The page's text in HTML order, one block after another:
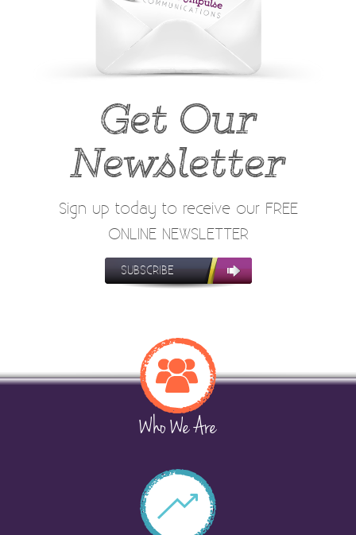
Get Our
Newsletter
Sign up today to receive our FREE
ONLINE NEWSLETTER
SUBSCRIBE
Who We Are